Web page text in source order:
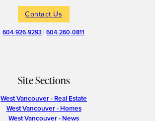
Contact Us
604-926-9293 |604-260-0811
Site Sections
West Vancouver - Real Estate
West Vancouver - Homes
West Vancouver - News